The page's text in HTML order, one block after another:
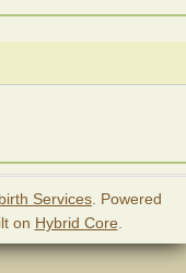
Services . Powered
on Hybrid Core